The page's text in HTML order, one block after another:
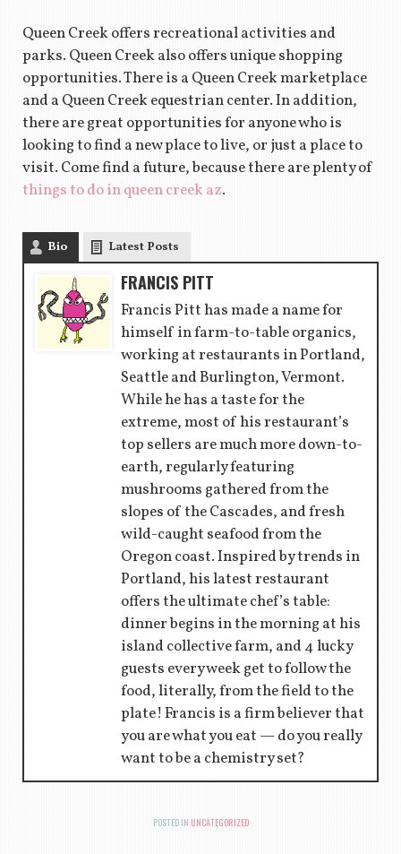
Queen Creek offers recreational activities and
parks. Queen Creek also offers unique shopping
opportunities. There is a Queen Creek marketplace
and a Queen Creek equestrian center. In addition,
there are great opportunities for anyone who is
looking to find a new place to live, or just a place to
visit. Come find a future, because there are plenty of
things to do in queen creek az.
Bio Latest Posts
FRANCIS PITT
Francis Pitt has made a name for
himself in farm-to-table organics,
working at restaurants in Portland,
Seattle and Burlington, Vermont.
While he has a taste for the
extreme, most of his restaurant’s
top sellers are much more down-to-
earth, regularly featuring
mushrooms gathered from the
slopes of the Cascades, and fresh
wild-caught seafood from the
Oregon coast. Inspired by trends in
Portland, his latest restaurant
offers the ultimate chef’s table:
dinner begins in the morning at his
island collective farm, and 4 lucky
guests every week get to follow the
food, literally, from the field to the
plate! Francis is a firm believer that
you are what you eat — do you really
want to be a chemistry set?
POSTED IN UNCATEGORIZED